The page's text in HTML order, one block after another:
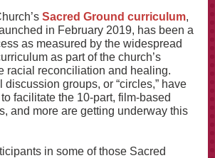
Sacred Ground curriculum,
in February 2019, has been a
as measured by the widespread
as part of the church’s
racial reconciliation and healing.
discussion groups, or “circles,” have
facilitate the 10-part, film-based
and more are getting underway this
in some of those Sacred